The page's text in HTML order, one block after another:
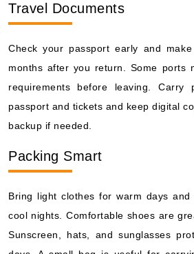
Travel Documents
Check your passport early and
months after you return. Some ports
requirements before leaving. Carry
passport and tickets and keep digital
backup if needed.
Packing Smart
Bring light clothes for warm days
cool nights. Comfortable shoes are
Sunscreen, hats, and sunglasses